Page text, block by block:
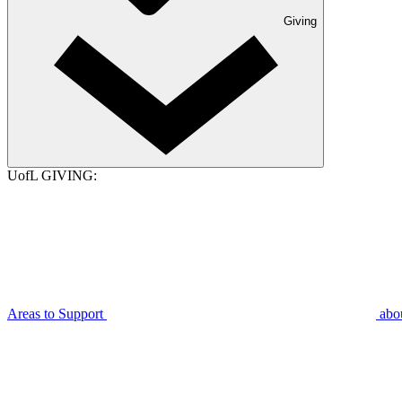
Giving
UofL GIVING:
Areas to Support